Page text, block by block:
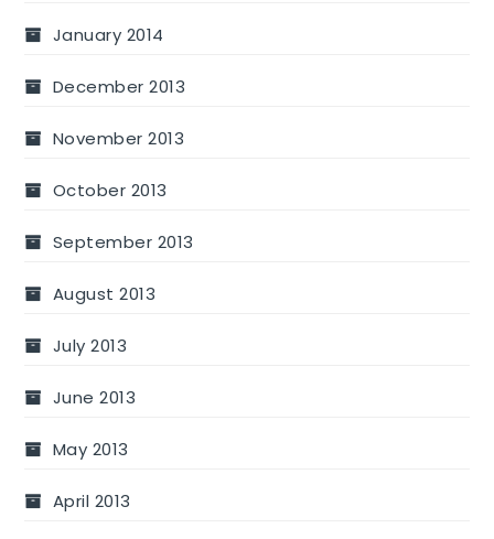
January 2014
December 2013
November 2013
October 2013
September 2013
August 2013
July 2013
June 2013
May 2013
April 2013